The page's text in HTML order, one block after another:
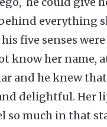
everything
five senses
know her name,
and he knew
delightful. Her
so much in that